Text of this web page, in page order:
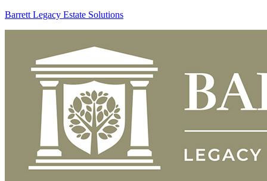
Barrett Legacy Estate Solutions